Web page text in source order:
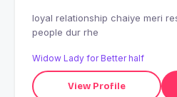
loyal relationship chaiye meri
people dur rhe
Widow Lady for Better half
View Profile